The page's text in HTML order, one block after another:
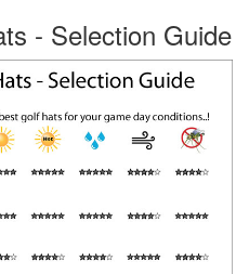
- Selection Guide